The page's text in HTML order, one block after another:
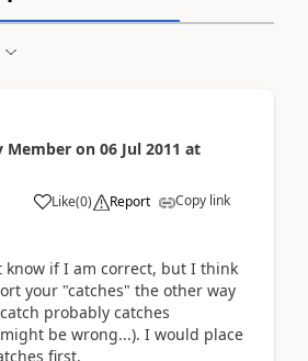
Member on 06 Jul 2011 at
Like(0) Report Copy link
know if I am correct, but I think
your "catches" the other way
probably catches
be wrong...). I would place
first.